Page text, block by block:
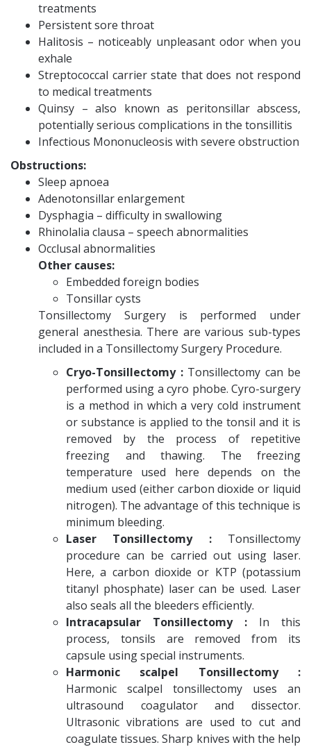
treatments
Persistent sore throat
Halitosis – noticeably unpleasant odor when you
exhale
Streptococcal carrier state that does not respond
to medical treatments
Quinsy – also known as peritonsillar abscess,
potentially serious complications in the tonsillitis
Infectious Mononucleosis with severe obstruction
Obstructions:
Sleep apnoea
Adenotonsillar enlargement
Dysphagia – difficulty in swallowing
Rhinolalia clausa – speech abnormalities
Occlusal abnormalities
Other causes:
Embedded foreign bodies
Tonsillar cysts
Tonsillectomy Surgery is performed under
general anesthesia. There are various sub-types
included in a Tonsillectomy Surgery Procedure.
Cryo-Tonsillectomy : Tonsillectomy can be
performed using a cyro phobe. Cyro-surgery
is a method in which a very cold instrument
or substance is applied to the tonsil and it is
removed by the process of repetitive
freezing and thawing. The freezing
temperature used here depends on the
medium used (either carbon dioxide or liquid
nitrogen). The advantage of this technique is
minimum bleeding.
Laser Tonsillectomy : Tonsillectomy
procedure can be carried out using laser.
Here, a carbon dioxide or KTP (potassium
titanyl phosphate) laser can be used. Laser
also seals all the bleeders efficiently.
Intracapsular Tonsillectomy : In this
process, tonsils are removed from its
capsule using special instruments.
Harmonic scalpel Tonsillectomy :
Harmonic scalpel tonsillectomy uses an
ultrasound coagulator and dissector.
Ultrasonic vibrations are used to cut and
coagulate tissues. Sharp knives with the help